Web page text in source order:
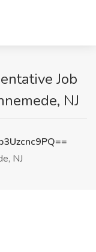
Job
NJ
NJ